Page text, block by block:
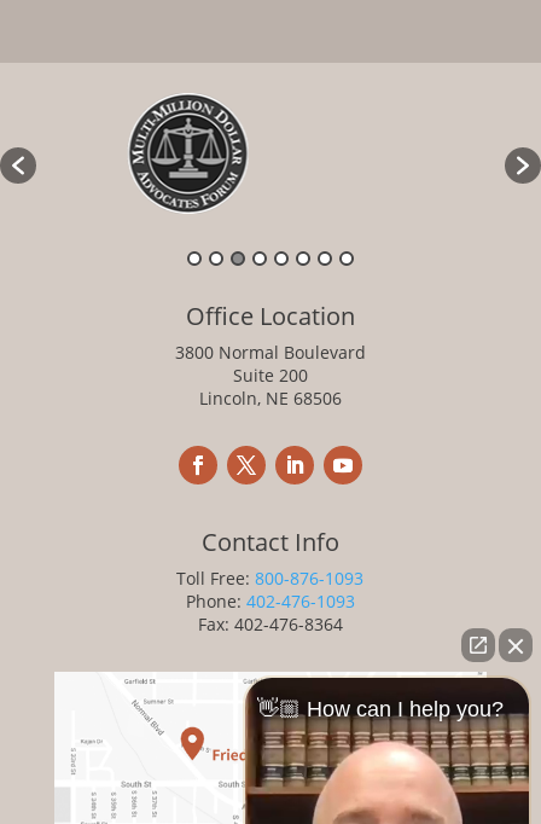
Office Location
3800 Normal Boulevard
Suite 200
Lincoln, NE 68506
Contact Info
Toll Free:800-876-1093
Phone: 402-476-1093
Fax: 402-476-8364
👋🏼 How can I help you?